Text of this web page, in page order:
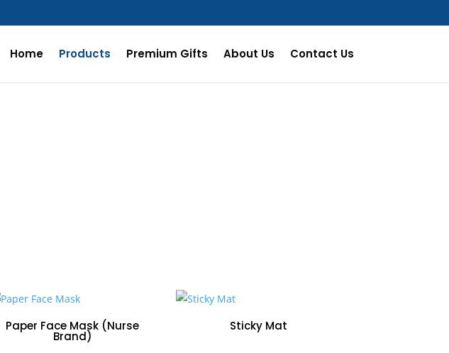
Home Products Premium Gifts About Us Contact Us
Paper Face Mask (Nurse
Brand)
Sticky Mat